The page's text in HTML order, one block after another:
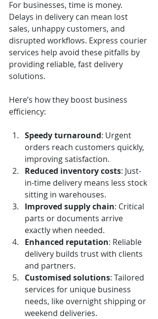
For businesses, time is money.
Delays in delivery can mean lost
sales, unhappy customers, and
disrupted workflows. Express courier
services help avoid these pitfalls by
providing reliable, fast delivery
solutions.
Here’s how they boost business
efficiency:
Speedy turnaround: Urgent
orders reach customers quickly,
improving satisfaction.
Reduced inventory costs: Just-
in-time delivery means less stock
sitting in warehouses.
Improved supply chain: Critical
parts or documents arrive
exactly when needed.
Enhanced reputation: Reliable
delivery builds trust with clients
and partners.
Customised solutions: Tailored
services for unique business
needs, like overnight shipping or
weekend deliveries.